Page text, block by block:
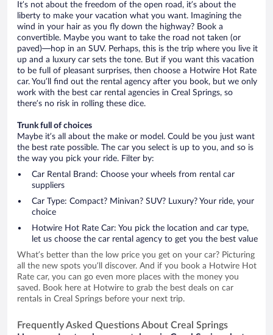
It’s not about the freedom of the open road, it’s about the
liberty to make your vacation what you want. Imagining the
wind in your hair as you fly down the highway? Book a
convertible. Maybe you want to take the road not taken (or
paved)—hop in an SUV. Perhaps, this is the trip where you live it
up and a luxury car sets the tone. But if you want this vacation
to be full of pleasant surprises, then choose a Hotwire Hot Rate
car. You’ll find out the rental agency after you book, but we only
work with the best car rental agencies in Creal Springs, so
there’s no risk in rolling these dice.
Trunk full of choices
Maybe it’s all about the make or model. Could be you just want
the best rate possible. The car you select is up to you, and so is
the way you pick your ride. Filter by:
Car Rental Brand: Choose your wheels from rental car
suppliers
Car Type: Compact? Minivan? SUV? Luxury? Your ride, your
choice
Hotwire Hot Rate Car: You pick the location and car type,
let us choose the car rental agency to get you the best value
What’s better than the low price you get on your car? Picturing
all the new spots you’ll discover. And if you book a Hotwire Hot
Rate car, you can go even more places with the money you
saved. Book here at Hotwire to grab the best deals on car
rentals in Creal Springs before your next trip.
Frequently Asked Questions About Creal Springs